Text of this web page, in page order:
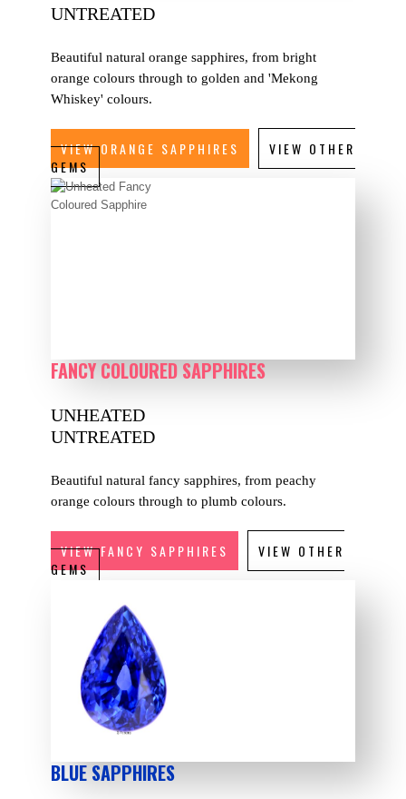
UNTREATED
Beautiful natural orange sapphires, from bright
orange colours through to golden and 'Mekong
Whiskey' colours.
VIEW ORANGE SAPPHIRES
VIEW OTHER
GEMS
FANCY COLOURED SAPPHIRES
UNHEATED
UNTREATED
Beautiful natural fancy sapphires, from peachy
orange colours through to plumb colours.
VIEW FANCY SAPPHIRES
VIEW OTHER
GEMS
BLUE SAPPHIRES